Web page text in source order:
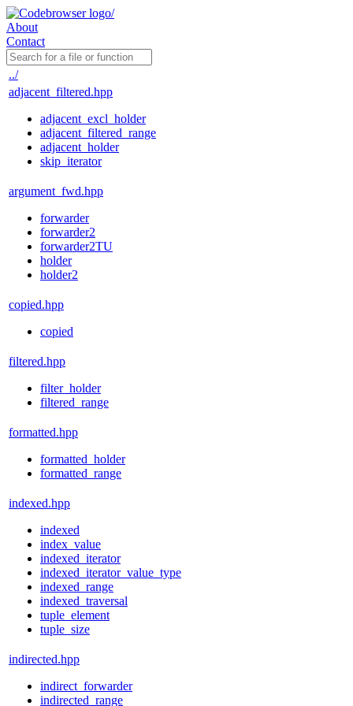
About
Contact
../
adjacent_filtered.hpp
adjacent_excl_holder
adjacent_filtered_range
adjacent_holder
skip_iterator
argument_fwd.hpp
forwarder
forwarder2
forwarder2TU
holder
holder2
copied.hpp
copied
filtered.hpp
filter_holder
filtered_range
formatted.hpp
formatted_holder
formatted_range
indexed.hpp
indexed
index_value
indexed_iterator
indexed_iterator_value_type
indexed_range
indexed_traversal
tuple_element
tuple_size
indirected.hpp
indirect_forwarder
indirected_range